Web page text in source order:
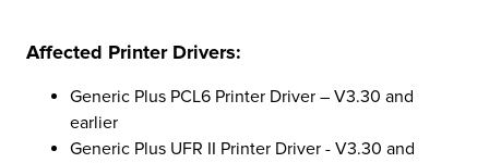
Affected Printer Drivers:
Generic Plus PCL6 Printer Driver – V3.30 and
earlier
Generic Plus UFR II Printer Driver - V3.30 and